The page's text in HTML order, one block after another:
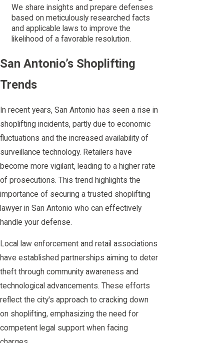
We share insights and prepare defenses
based on meticulously researched facts
and applicable laws to improve the
likelihood of a favorable resolution.
San Antonio’s Shoplifting
Trends
In recent years, San Antonio has seen a rise in
shoplifting incidents, partly due to economic
fluctuations and the increased availability of
surveillance technology. Retailers have
become more vigilant, leading to a higher rate
of prosecutions. This trend highlights the
importance of securing a trusted shoplifting
lawyer in San Antonio who can effectively
handle your defense.
Local law enforcement and retail associations
have established partnerships aiming to deter
theft through community awareness and
technological advancements. These efforts
reflect the city's approach to cracking down
on shoplifting, emphasizing the need for
competent legal support when facing